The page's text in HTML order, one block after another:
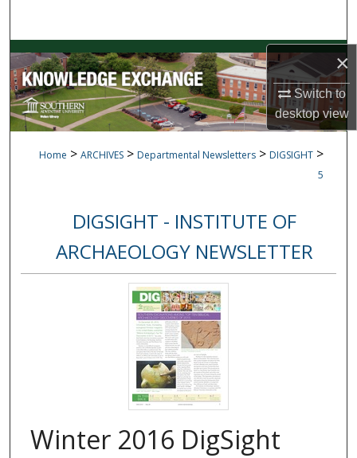
×
Switch to
desktopview
Browse Collections
My Account
About
Home > ARCHIVES > Departmental Newsletters > DIGSIGHT >
5
DIGSIGHT - INSTITUTE OF
ARCHAEOLOGY NEWSLETTER
Winter 2016 DigSight